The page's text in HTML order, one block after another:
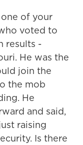
one of your
voted to
results -
He was the
join the
the mob
He
and said,
raising
Is there